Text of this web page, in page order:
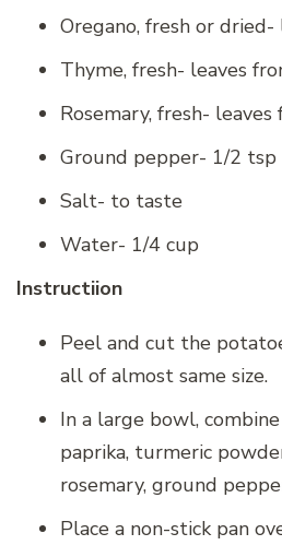
Oregano, fresh or
Thyme, fresh- leaves
Rosemary, fresh-
Ground pepper- 1/2 tsp
Salt- to taste
Water- 1/4 cup
Instructiion
Peel and cut the
all of almost same size.
In a large bowl,
paprika, turmeric
rosemary, ground
Place a non-stick pan